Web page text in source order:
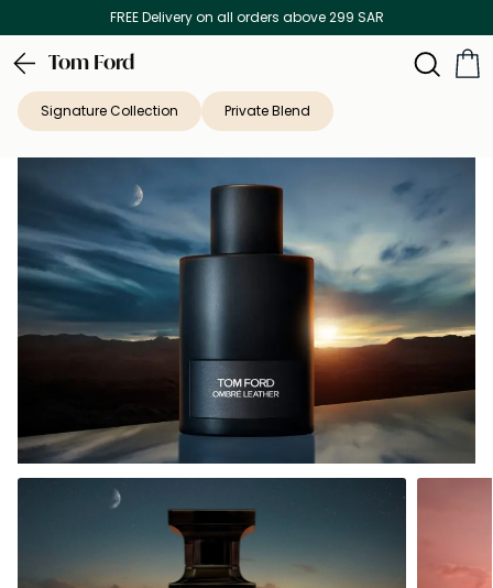
Discover our in-store beauty services
Tom Ford
Signature Collection Private Blend